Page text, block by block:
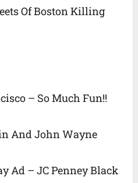
Of Boston Killing
– So Much Fun!!
And John Wayne
Ad – JC Penney Black